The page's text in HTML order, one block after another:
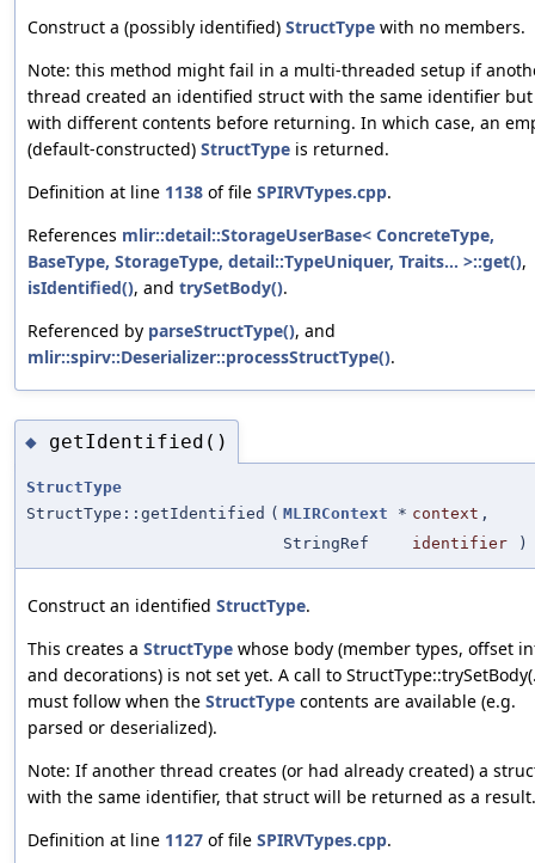
Construct a (possibly identified) StructType with no members.
Note: this method might fail in a multi-threaded setup if
thread created an identified struct with the same identifier but
with different contents before returning. In which case, an
(default-constructed) StructType is returned.
Definition at line 1138 of file SPIRVTypes.cpp.
References mlir::detail::StorageUserBase< ConcreteType,
BaseType, StorageType, detail::TypeUniquer, Traits... >::get(),
isIdentified(), and trySetBody().
Referenced by parseStructType(), and
mlir::spirv::Deserializer::processStructType().
◆ getIdentified()
StructType
StructType::getIdentified ( MLIRContext * context ,
StringRef
identifier )
Construct an identified StructType.
This creates a StructType whose body (member types, offset
and decorations) is not set yet. A call to
must follow when the StructType contents are available (e.g.
parsed or deserialized).
Note: If another thread creates (or had already created) a
with the same identifier, that struct will be returned as a result.
Definition at line 1127 of file SPIRVTypes.cpp.